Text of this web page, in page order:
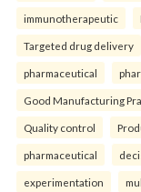
immunotherapeutic
Targeted drug delivery
pharmaceutical
Good Manufacturing
Quality control
pharmaceutical
experimentation